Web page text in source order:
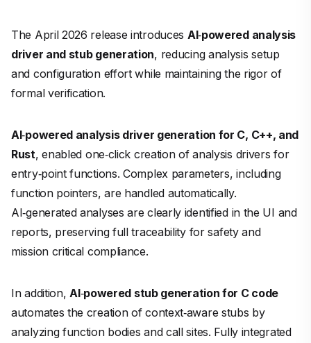
The April 2026 release introduces AI‑powered analysis
driver and stub generation, reducing analysis setup
and configuration effort while maintaining the rigor of
formal verification.
AI‑powered analysis driver generation for C, C++, and
Rust, enabled one‑click creation of analysis drivers for
entry‑point functions. Complex parameters, including
function pointers, are handled automatically.
AI‑generated analyses are clearly identified in the UI and
reports, preserving full traceability for safety and
mission critical compliance.
In addition, AI‑powered stub generation for C code
automates the creation of context‑aware stubs by
analyzing function bodies and call sites. Fully integrated